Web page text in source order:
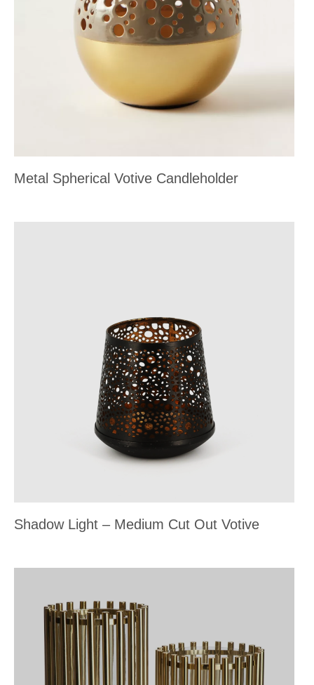
Metal Spherical Votive Candleholder
Shadow Light – Medium Cut Out Votive